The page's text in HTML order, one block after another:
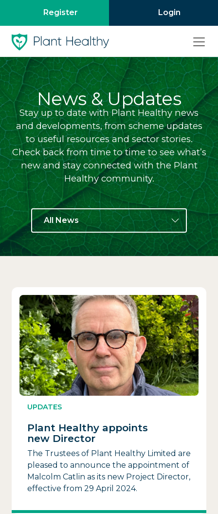
Register Login
News & Updates
Stay up to date with Plant Healthy news
and developments, from scheme updates
to useful resources and sector stories.
Check back from time to time to see what’s
new and stay connected with the Plant
Healthy community.
All News
UPDATES
Plant Healthy appoints
new Director
The Trustees of Plant Healthy Limited are
pleased to announce the appointment of
Malcolm Catlin as its new Project Director,
effective from 29 April 2024.